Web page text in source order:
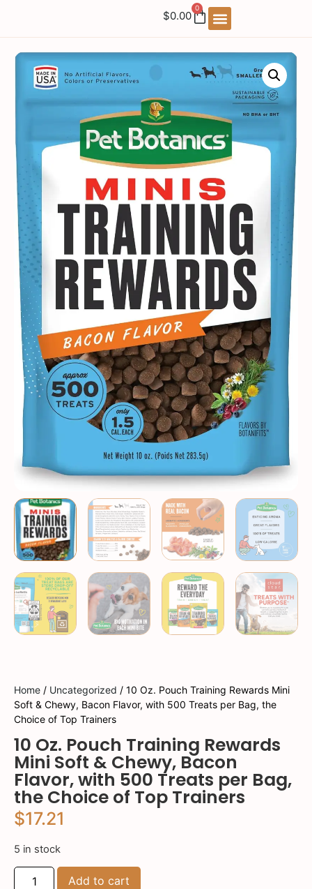
$0.00
0
Home / Uncategorized / 10 Oz. Pouch Training Rewards Mini
Soft & Chewy, Bacon Flavor, with 500 Treats per Bag, the
Choice of Top Trainers
10 Oz. Pouch Training Rewards
Mini Soft & Chewy, Bacon
Flavor, with 500 Treats per Bag,
the Choice of Top Trainers
$17.21
5 in stock
Add to cart